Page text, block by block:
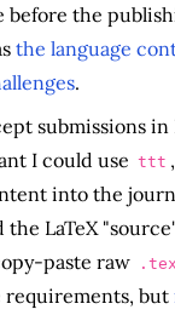
the
the language
.
submissions
I could use ttt
into the
LaTeX
paste raw
.tex
but